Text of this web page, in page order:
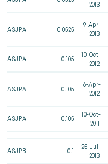
2013
ASJPA 0.0525
9-Apr-
2013
ASJPA 0.105
10-Oct-
2012
ASJPA 0.105
16-Apr-
2012
ASJPA 0.105
10-Oct-
2011
ASJPB 0.1
25-Jul-
2013